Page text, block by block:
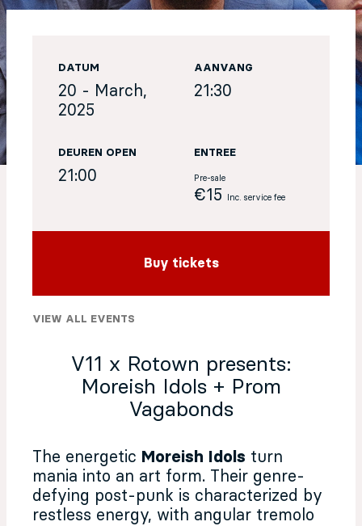
V11 x Rotown presents:
Moreish Idols + Prom
Vagabonds
The energetic Moreish Idols turn
mania into an art form. Their genre-
defying post-punk is characterized by
restless energy, with angular tremolo
DATUM
20 - March,
2025
AANVANG
21:30
DEUREN OPEN
21:00
ENTREE
Pre-sale
€15 Inc. service fee
Buy tickets
VIEW ALL EVENTS